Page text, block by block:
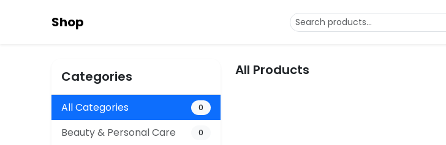
Shop
Categories
All Categories 0
Beauty & Personal Care 0
All Products